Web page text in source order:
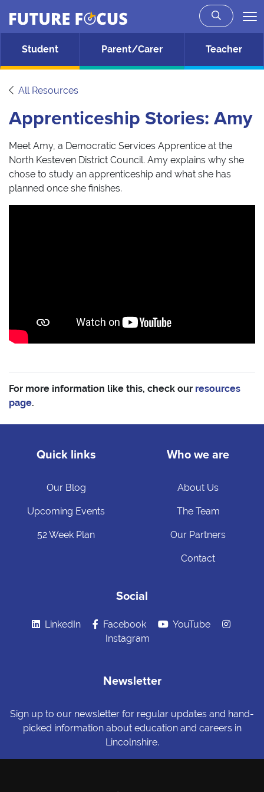
Future Focus
Skip to main content
Student Parent/Carer Teacher
All Resources
Apprenticeship Stories: Amy
Meet Amy, a Democratic Services Apprentice at the
North Kesteven District Council. Amy explains why she
chose to study an apprenticeship and what she has
planned once she finishes.
For more information like this, check our resources
page.
Quick links
Our Blog
Upcoming Events
52 Week Plan
Who we are
About Us
The Team
Our Partners
Contact
Social
LinkedIn Facebook
YouTube
Instagram
Newsletter
Sign up to our newsletter for regular updates and hand-
picked information about education and careers in
Lincolnshire.